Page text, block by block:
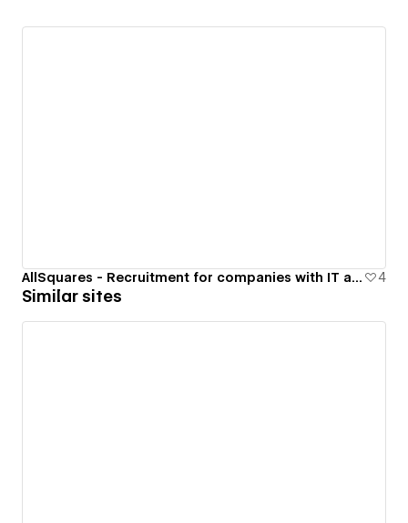
AllSquares - Recruitment for companies with IT at their core 4
Similar sites